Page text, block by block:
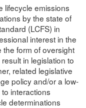
lifecycle emissions
by the state of
(LCFS) in
interest in the
form of oversight
in legislation to
related legislative
policy and/or a low-
interactions
determinations